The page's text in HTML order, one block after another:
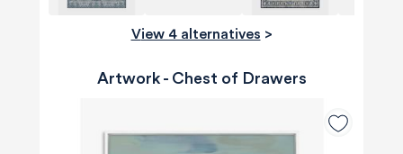
View 4 alternatives >
Artwork - Chest of Drawers